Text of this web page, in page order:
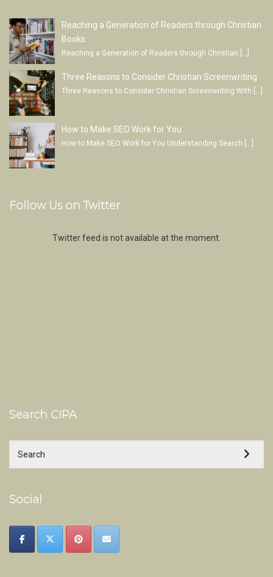
Reaching a Generation of Readers through Christian
Books
Reaching a Generation of Readers through Christian
Three Reasons to Consider Christian Screenwriting
Three Reasons to Consider Christian Screenwriting With […]
How to Make SEO Work for You
How to Make SEO Work for You Understanding Search
Follow Us on Twitter
Twitter feed is not available at the moment.
Search CIPA
Social